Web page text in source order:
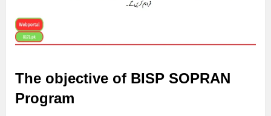
The objective of BISP SOPRAN
Program